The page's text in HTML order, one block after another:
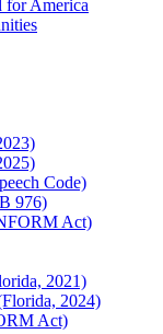
for America
Code)
976)
Act)
2021)
2024)
Act)